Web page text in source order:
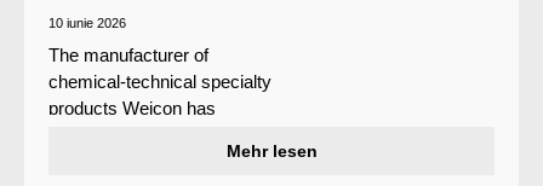
10 iunie 2026
The manufacturer of
chemical-technical specialty
products Weicon has
system that protects surfaces
Mehr lesen